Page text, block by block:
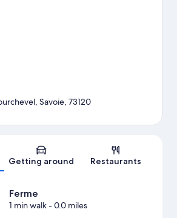
Map
Savoie, 73120
Getting around Restaurants
Ferme
1 min walk- 0.0 miles